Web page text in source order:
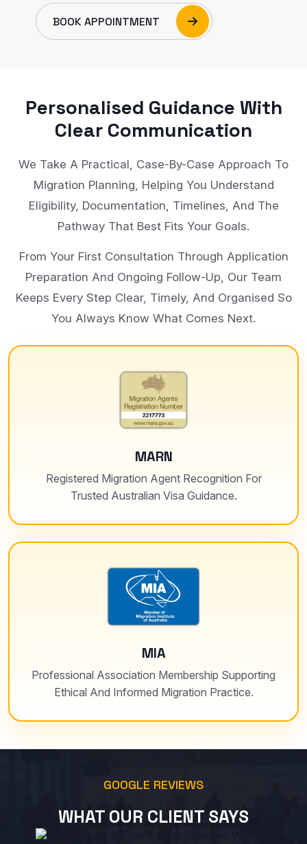
BOOK APPOINTMENT
Personalised Guidance With
Clear Communication
We Take A Practical, Case-By-Case Approach To
Migration Planning, Helping You Understand
Eligibility, Documentation, Timelines, And The
Pathway That Best Fits Your Goals.
From Your First Consultation Through Application
Preparation And Ongoing Follow-Up, Our Team
Keeps Every Step Clear, Timely, And Organised So
You Always Know What Comes Next.
MARN
Registered Migration Agent Recognition For
Trusted Australian Visa Guidance.
MIA
Professional Association Membership Supporting
Ethical And Informed Migration Practice.
GOOGLE REVIEWS
WHAT OUR CLIENT SAYS